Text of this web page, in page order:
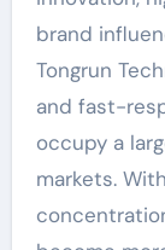
brand
Tongrun
and fast-
occupy a
markets.